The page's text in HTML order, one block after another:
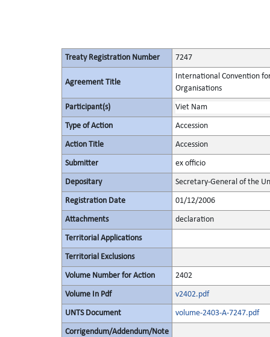
Treaty Registration Number 7247
Agreement Title
International Convention
Organisations
Participant(s) Viet Nam
Type of Action Accession
Action Title Accession
Submitter ex officio
Depositary Secretary-General of the
Registration Date 01/12/2006
Attachments declaration
Territorial Applications
Territorial Exclusions
Volume Number for Action 2402
Volume In Pdf v2402.pdf
UNTS Document volume-2403-A-7247.pdf
Corrigendum/Addendum/Note